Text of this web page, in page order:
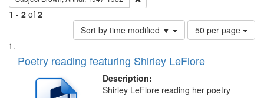
1 - 2 of 2
Sort by time modified ▼
Number
of
to
per
page
50 per page
Search
Results
List
of
deposited
Poetry reading featuring Shirley LeFlore
Description:
Shirley LeFlore reading her poetry